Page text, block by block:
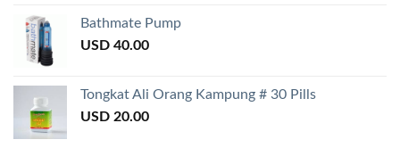
Bathmate Pump
USD 40.00
Tongkat Ali Orang Kampung # 30 Pills
USD 20.00